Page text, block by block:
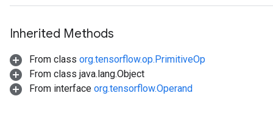
Inherited Methods
From class org.tensorflow.op.PrimitiveOp
From class java.lang.Object
From interface org.tensorflow.Operand